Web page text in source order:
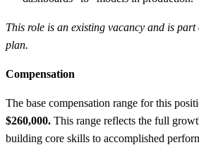
This role is an existing vacancy and is
plan.
Compensation
The base compensation range for this
$260,000. This range reflects the full
building core skills to accomplished